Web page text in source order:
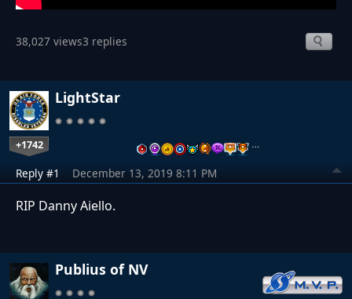
38,027 views3 replies
LightStar
+1742 …
Reply #1 December 13, 2019 8:11 PM
RIP Danny Aiello.
Publius of NV